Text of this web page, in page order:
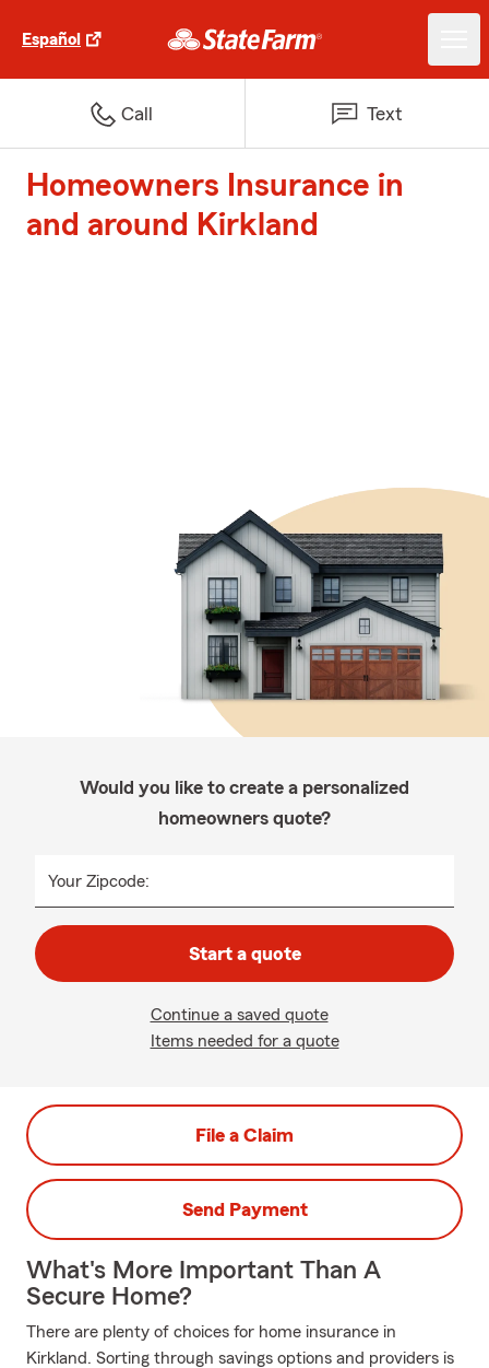
Español
Call Text
Homeowners Insurance in
and around Kirkland
Would you like to create a personalized
homeowners quote?
Your Zipcode:
Start a quote
Continue a saved quote
Items needed for a quote
File a Claim
Send Payment
What's More Important Than A
Secure Home?
There are plenty of choices for home insurance in
Kirkland. Sorting through savings options and providers is